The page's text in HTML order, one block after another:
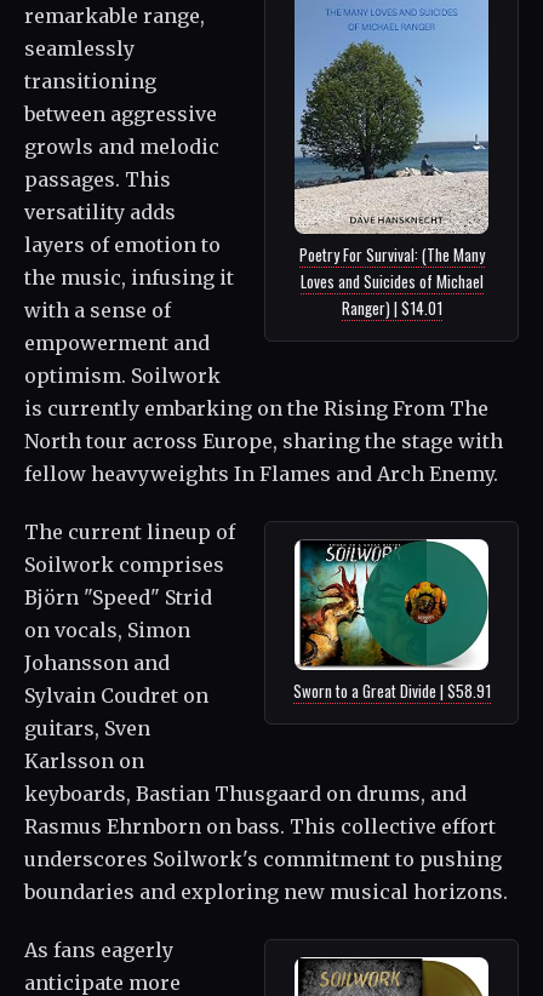
Poetry For Survival: (The Many
Loves and Suicides of Michael
Ranger) | $14.01
remarkable range,
seamlessly
transitioning
between aggressive
growls and melodic
passages. This
versatility adds
layers of emotion to
the music, infusing it
with a sense of
empowerment and
optimism. Soilwork
is currently embarking on the Rising From The
North tour across Europe, sharing the stage with
fellow heavyweights In Flames and Arch Enemy.
Sworn to a Great Divide | $58.91
The current lineup of
Soilwork comprises
Björn "Speed" Strid
on vocals, Simon
Johansson and
Sylvain Coudret on
guitars, Sven
Karlsson on
keyboards, Bastian Thusgaard on drums, and
Rasmus Ehrnborn on bass. This collective effort
underscores Soilwork's commitment to pushing
boundaries and exploring new musical horizons.
As fans eagerly
anticipate more